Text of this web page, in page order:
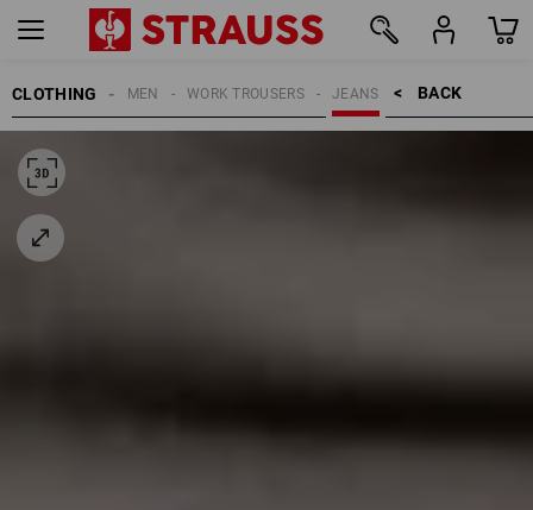
CLOTHING BACK    >
JEANS
WORK TROUSERS
MEN